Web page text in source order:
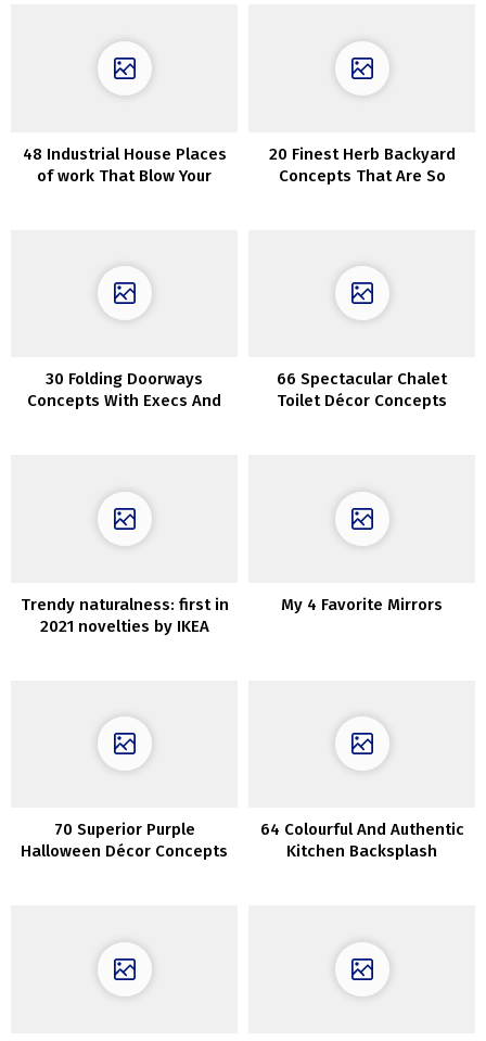
48 Industrial House Places
of work That Blow Your
20 Finest Herb Backyard
Concepts That Are So
30 Folding Doorways
Concepts With Execs And
66 Spectacular Chalet
Toilet Décor Concepts
Trendy naturalness: first in
2021 novelties by IKEA
My 4 Favorite Mirrors
70 Superior Purple
Halloween Décor Concepts
64 Colourful And Authentic
Kitchen Backsplash